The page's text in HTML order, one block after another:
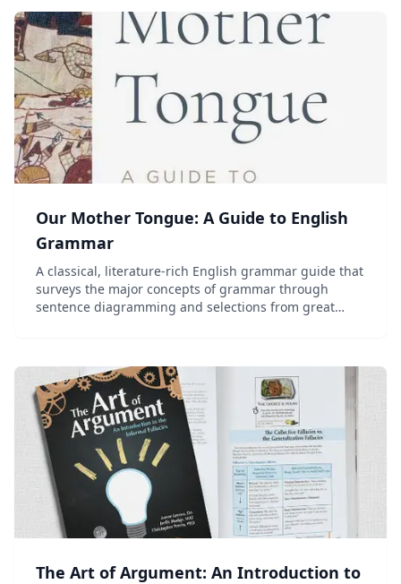
Our Mother Tongue: A Guide to English
Grammar
A classical, literature-rich English grammar guide that
surveys the major concepts of grammar through
sentence diagramming and selections from great
The Art of Argument: An Introduction to